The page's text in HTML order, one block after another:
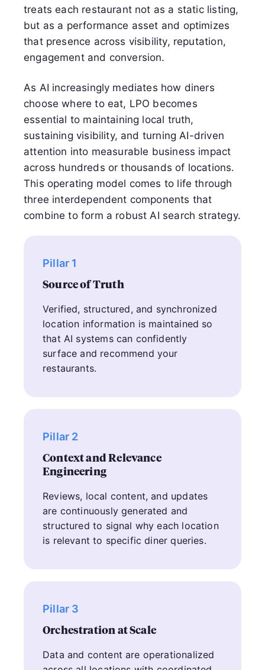
treats each restaurant not as a static listing,
but as a performance asset and optimizes
that presence across visibility, reputation,
engagement and conversion.
As AI increasingly mediates how diners
choose where to eat, LPO becomes
essential to maintaining local truth,
sustaining visibility, and turning AI-driven
attention into measurable business impact
across hundreds or thousands of locations.
This operating model comes to life through
three interdependent components that
combine to form a robust AI search strategy.
Pillar 1
Source of Truth
Verified, structured, and synchronized
location information is maintained so
that AI systems can confidently
surface and recommend your
restaurants.
Pillar 2
Context and Relevance
Engineering
Reviews, local content, and updates
are continuously generated and
structured to signal why each location
is relevant to specific diner queries.
Pillar 3
Orchestration at Scale
Data and content are operationalized